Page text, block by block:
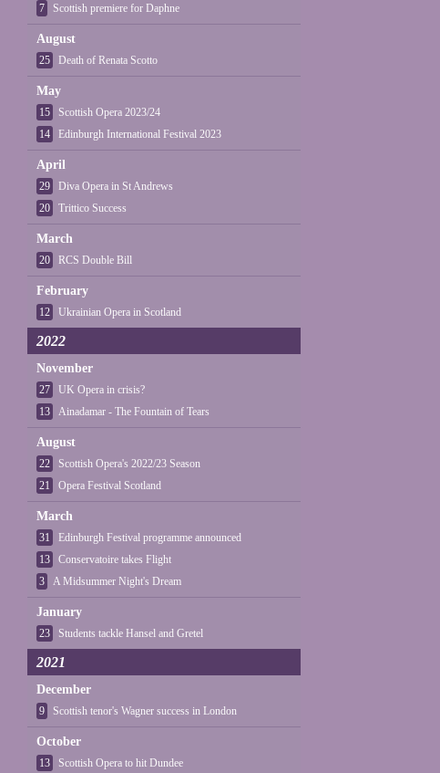
7 Scottish premiere for Daphne
August
25 Death of Renata Scotto
May
15
Scottish Opera 2023/24
14
Edinburgh International Festival 2023
April
29
Diva Opera in St Andrews
20
Trittico Success
March
20 RCS Double Bill
February
12 Ukrainian Opera in Scotland
2022
November
27
UK Opera in crisis?
13
Ainadamar - The Fountain of Tears
August
22
Scottish Opera's 2022/23 Season
21
Opera Festival Scotland
March
31
Edinburgh Festival programme announced
13
Conservatoire takes Flight
3
A Midsummer Night's Dream
January
23 Students tackle Hansel and Gretel
2021
December
9 Scottish tenor's Wagner success in London
October
13 Scottish Opera to hit Dundee